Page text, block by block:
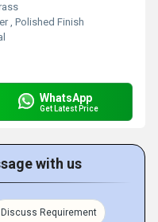
, Polished Finish
WhatsApp
Get Latest Price
with us
Discuss Requirement